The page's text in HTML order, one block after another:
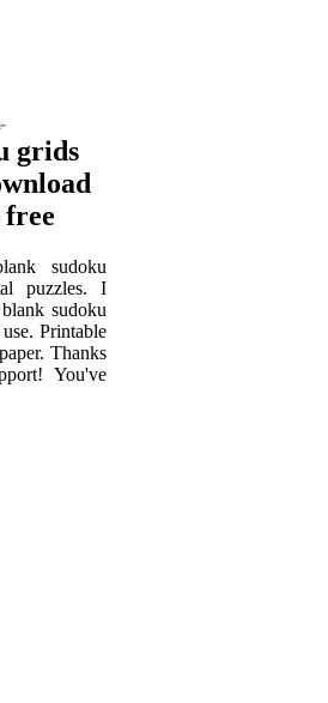
grids
free
sudoku
puzzles. I
sudoku
Printable
Thanks
You've